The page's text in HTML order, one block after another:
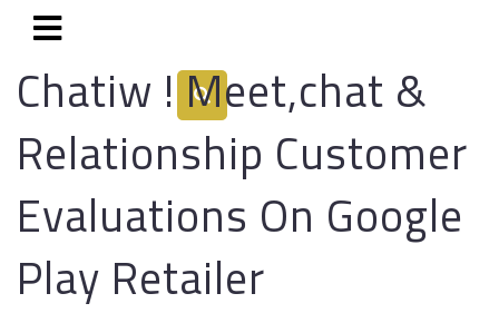
Chatiw ! Meet,chat &
Relationship Customer
Evaluations On Google
Play Retailer